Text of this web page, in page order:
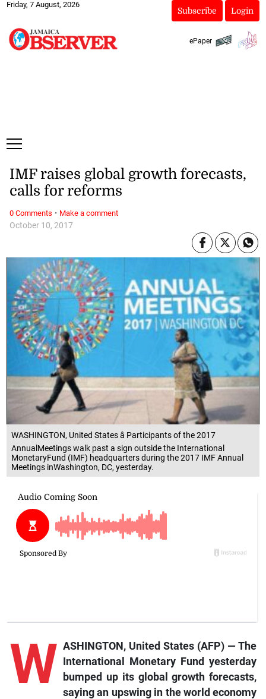
Friday, 7 August, 2026
Subscribe Login
ePaper
WASHINGTON, United States â Participants of the 2017
AnnualMeetings walk past a sign outside the International
MonetaryFund (IMF) headquarters during the 2017 IMF Annual
Meetings inWashington, DC, yesterday.
October 10, 2017
IMF raises global growth forecasts,
calls for reforms
W ASHINGTON, United States (AFP) — The
International Monetary Fund yesterday
bumped up its global growth forecasts,
saying an upswing in the world economy
0 Comments · Make a comment